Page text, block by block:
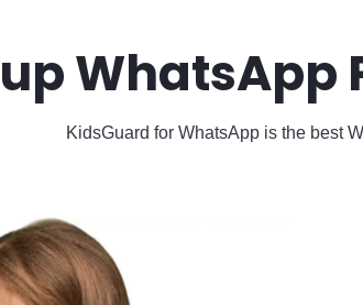
WhatsApp
KidsGuard for WhatsApp is the best